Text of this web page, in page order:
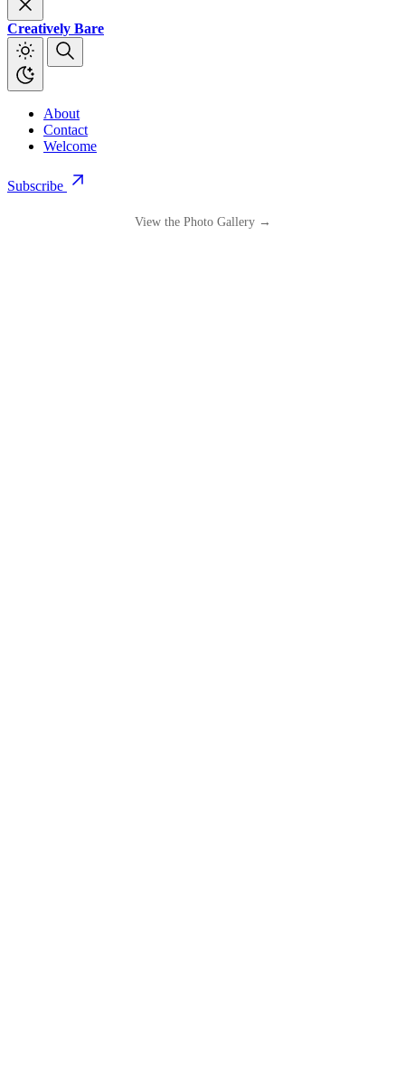
Creatively Bare
About
Contact
Welcome
Subscribe
View the Photo Gallery →